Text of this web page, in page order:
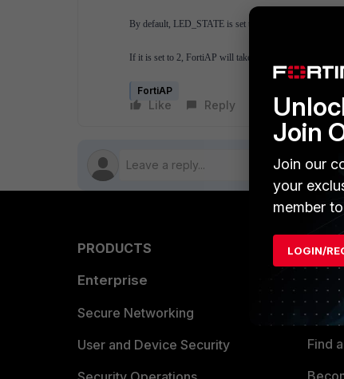
By default, LED_STATE is set to 2.
If it is set to 2, FortiAP will take led-state setting
FortiAP
Like Reply Follow
PRODUCTS
Enterprise
Secure Networking
User and Device Security
Find
Join
Join our
your
member
LOGIN/